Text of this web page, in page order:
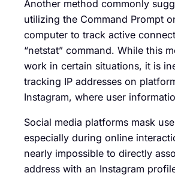
Another method commonly
utilizing the Command Prompt
computer to track active
“netstat” command. While this
work in certain situations, it is
tracking IP addresses on
Instagram, where user
Social media platforms mask
especially during online
nearly impossible to directly
address with an Instagram